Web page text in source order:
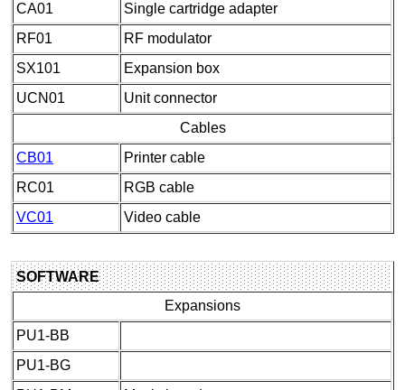
CA01
Single cartridge adapter
RF01
RF modulator
SX101
Expansion box
UCN01
Unit connector
Cables
CB01
Printer cable
RC01
RGB cable
VC01
Video cable
SOFTWARE
Expansions
PU1-BB
PU1-BG